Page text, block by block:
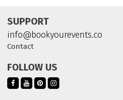
SUPPORT
info@bookyourevents.co
Contact
FOLLOW US